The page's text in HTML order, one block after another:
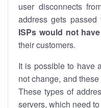
user disconnects
address gets
ISPs would not
their customers.
It is possible to have
not change, and
These types of
servers, which need